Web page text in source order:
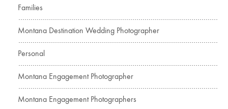
Families
Montana Destination Wedding Photographer
Personal
Montana Engagement Photographer
Montana Engagement Photographers